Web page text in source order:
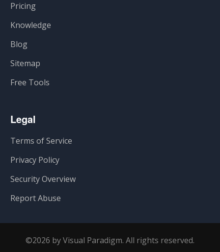
Pricing
Knowledge
Blog
Sitemap
Free Tools
Legal
Terms of Service
Privacy Policy
Security Overview
Report Abuse
©2026 by Visual Paradigm. All rights reserved.